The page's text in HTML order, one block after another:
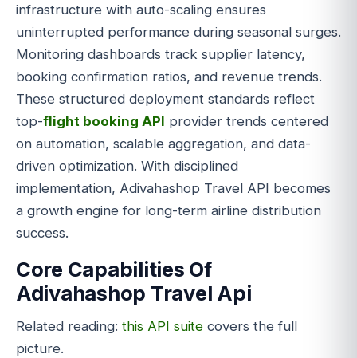
infrastructure with auto-scaling ensures
uninterrupted performance during seasonal surges.
Monitoring dashboards track supplier latency,
booking confirmation ratios, and revenue trends.
These structured deployment standards reflect
top-flight booking API provider trends centered
on automation, scalable aggregation, and data-
driven optimization. With disciplined
implementation, Adivahashop Travel API becomes
a growth engine for long-term airline distribution
success.
Core Capabilities Of
Adivahashop Travel Api
Related reading: this API suite covers the full
picture.